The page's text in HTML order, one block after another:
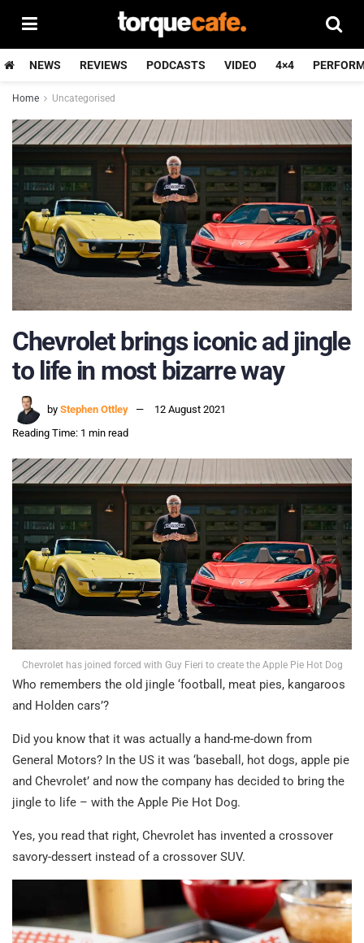
NEWS REVIEWS PODCASTS VIDEO 4×4
Home Uncategorised
Chevrolet brings iconic ad jingle
to life in most bizarre way
by Stephen Ottley
12 August 2021
Reading Time: 1 min read
Chevrolet has joined forced with Guy Fieri to create the Apple Pie Hot Dog
Who remembers the old jingle ‘football, meat pies, kangaroos
and Holden cars’?
Did you know that it was actually a hand-me-down from
General Motors? In the US it was ‘baseball, hot dogs, apple pie
and Chevrolet’ and now the company has decided to bring the
jingle to life – with the Apple Pie Hot Dog.
Yes, you read that right, Chevrolet has invented a crossover
savory-dessert instead of a crossover SUV.